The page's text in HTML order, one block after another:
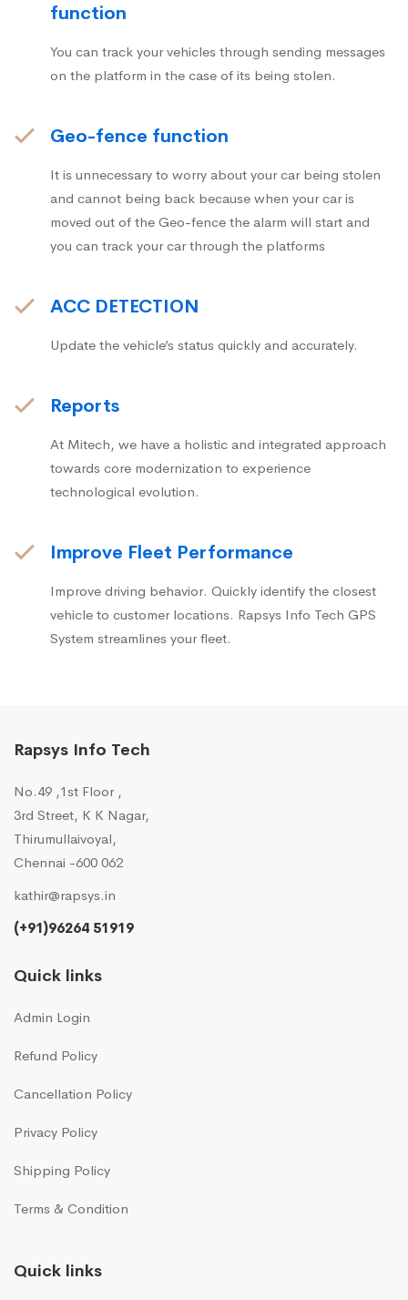
function
You can track your vehicles through sending messages
on the platform in the case of its being stolen.
Geo-fence function
It is unnecessary to worry about your car being stolen
and cannot being back because when your car is
moved out of the Geo-fence the alarm will start and
you can track your car through the platforms
ACC DETECTION
Update the vehicle’s status quickly and accurately.
Reports
At Mitech, we have a holistic and integrated approach
towards core modernization to experience
technological evolution.
Improve Fleet Performance
Improve driving behavior. Quickly identify the closest
vehicle to customer locations. Rapsys Info Tech GPS
System streamlines your fleet.
Rapsys Info Tech
No.49 ,1st Floor ,
3rd Street, K K Nagar,
Thirumullaivoyal,
Chennai -600 062
kathir@rapsys.in
(+91)96264 51919
Quick links
Admin Login
Refund Policy
Cancellation Policy
Privacy Policy
Shipping Policy
Terms & Condition
Quick links